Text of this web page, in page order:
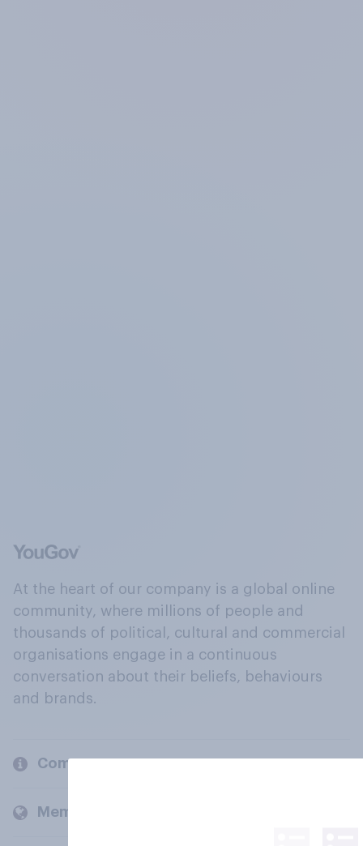
At the heart of our company is a global online
community, where millions of people and
thousands of political, cultural and commercial
organisations engage in a continuous
conversation about their beliefs, behaviours
and brands.
Company
Members and clients